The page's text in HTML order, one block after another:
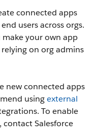
connected apps
users across orgs.
your own app
on org admins
new connected apps
usingexternal
To enable
Salesforce